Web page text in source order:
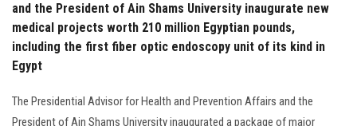
and the President of Ain Shams University inaugurate new
medical projects worth 210 million Egyptian pounds,
including the first fiber optic endoscopy unit of its kind in
Egypt
The Presidential Advisor for Health and Prevention Affairs and the
President of Ain Shams University inaugurated a package of major